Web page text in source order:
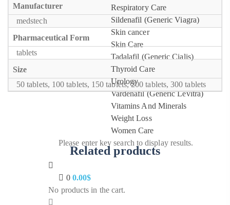
Respiratory Care
Sildenafil (Generic Viagra)
Skin cancer
Skin Care
Tadalafil (Generic Cialis)
Thyroid Care
Urology
Vardenafil (Generic Levitra)
Vitamins And Minerals
Weight Loss
Women Care
Please enter key search to display results.
0 0.00$
No products in the cart.
Manufacturer
medstech
Pharmaceutical Form
tablets
Size
50 tablets, 100 tablets, 150 tablets, 200 tablets, 300 tablets
Related products